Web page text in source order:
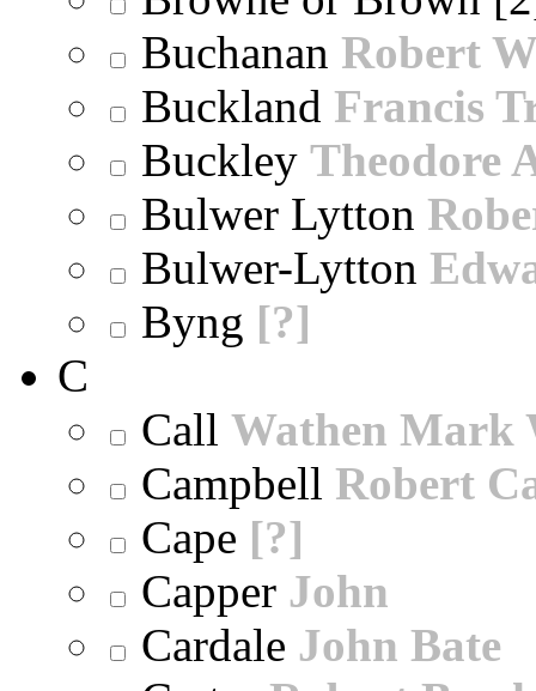
Buchanan Robert
Buckland Francis
Buckley Theodore
Bulwer Lytton
Bulwer-Lytton
Byng [?]
C
Call Wathen Mark
Campbell Robert
Cape [?]
Capper John
Cardale John Bate